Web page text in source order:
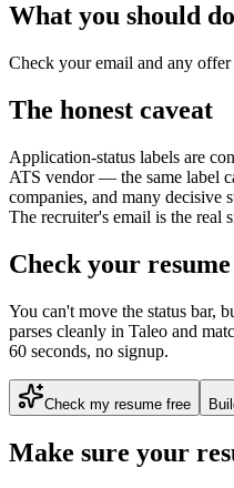
What you should do
Check your email and any
The honest caveat
Application-status labels are
ATS vendor — the same label
companies, and many decisive
The recruiter's email is the real
Check your
You can't move the status bar,
parses cleanly in Taleo and
60 seconds, no signup.
Check my resume free
Make sure your